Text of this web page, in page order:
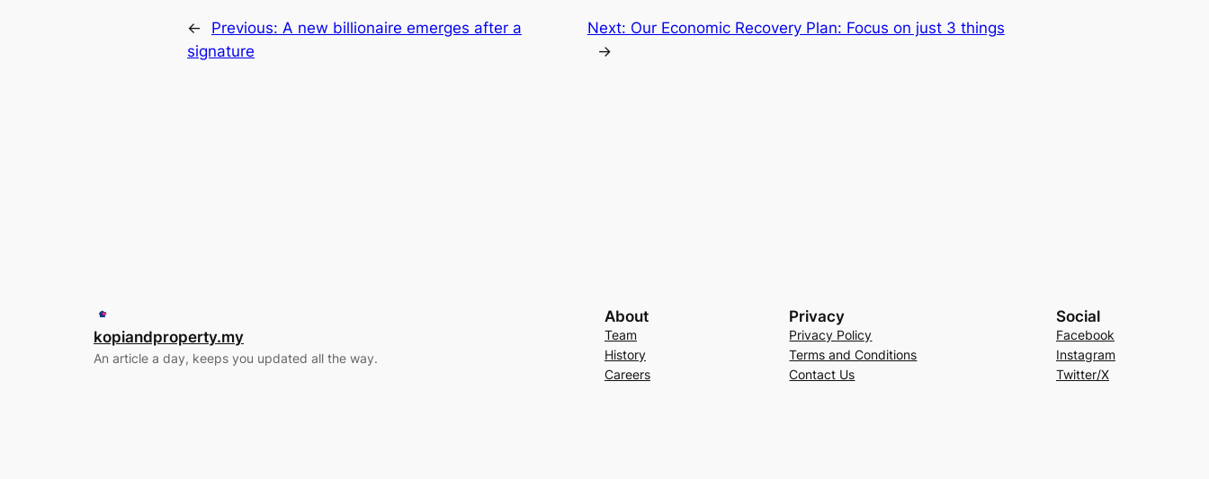
← Previous: A new billionaire emerges after a
signature
Next: Our Economic Recovery Plan: Focus on just 3 things
→
kopiandproperty.my
An article a day, keeps you updated all the way.
About
Team
History
Careers
Privacy
Privacy Policy
Terms and Conditions
Contact Us
Social
Facebook
Instagram
Twitter/X